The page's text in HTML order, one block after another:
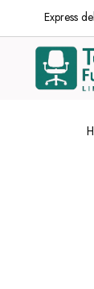
Express